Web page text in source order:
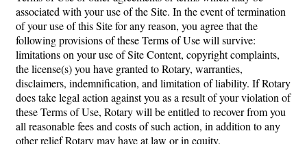
associated with your use of the Site. In the event of termination
of your use of this Site for any reason, you agree that the
following provisions of these Terms of Use will survive:
limitations on your use of Site Content, copyright complaints,
the license(s) you have granted to Rotary, warranties,
disclaimers, indemnification, and limitation of liability. If Rotary
does take legal action against you as a result of your violation of
these Terms of Use, Rotary will be entitled to recover from you
all reasonable fees and costs of such action, in addition to any
other relief Rotary may have at law or in equity.